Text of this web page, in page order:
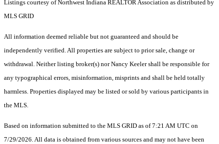
Listings courtesy of Northwest Indiana REALTOR Association as distributed by
MLS GRID
All information deemed reliable but not guaranteed and should be
independently verified. All properties are subject to prior sale, change or
withdrawal. Neither listing broker(s) nor Nancy Keeler shall be responsible for
any typographical errors, misinformation, misprints and shall be held totally
harmless. Properties displayed may be listed or sold by various participants in
the MLS.
Based on information submitted to the MLS GRID as of 7:21 AM UTC on
7/29/2026. All data is obtained from various sources and may not have been